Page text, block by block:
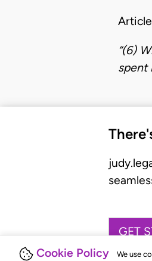
Cookie Policy We use
“(6)
spent
GET